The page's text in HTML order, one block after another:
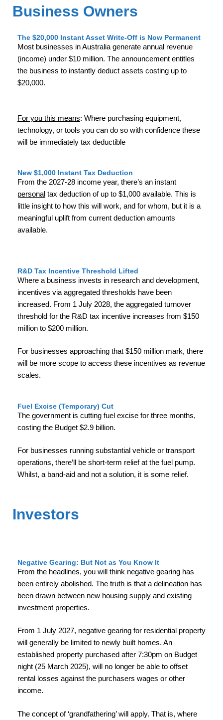
Business Owners
The $20,000 Instant Asset Write-Off is Now Permanent
Most businesses in Australia generate annual revenue
(income) under $10 million. The announcement entitles
the business to instantly deduct assets costing up to
$20,000.
For you this means: Where purchasing equipment,
technology, or tools you can do so with confidence these
will be immediately tax deductible
New $1,000 Instant Tax Deduction
From the 2027-28 income year, there’s an instant
personal tax deduction of up to $1,000 available. This is
little insight to how this will work, and for whom, but it is a
meaningful uplift from current deduction amounts
available.
R&D Tax Incentive Threshold Lifted
Where a business invests in research and development,
incentives via aggregated thresholds have been
increased. From 1 July 2028, the aggregated turnover
threshold for the R&D tax incentive increases from $150
million to $200 million.
For businesses approaching that $150 million mark, there
will be more scope to access these incentives as revenue
scales.
Fuel Excise (Temporary) Cut
The government is cutting fuel excise for three months,
costing the Budget $2.9 billion.
For businesses running substantial vehicle or transport
operations, there’ll be short-term relief at the fuel pump.
Whilst, a band-aid and not a solution, it is some relief.
Investors
Negative Gearing: But Not as You Know It
From the headlines, you will think negative gearing has
been entirely abolished. The truth is that a delineation has
been drawn between new housing supply and existing
investment properties.
From 1 July 2027, negative gearing for residential property
will generally be limited to newly built homes. An
established property purchased after 7:30pm on Budget
night (25 March 2025), will no longer be able to offset
rental losses against the purchasers wages or other
income.
The concept of ‘grandfathering’ will apply. That is, where